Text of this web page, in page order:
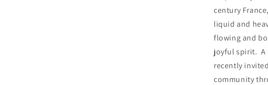
century
liquid and
flowing and
joyful spirit. A
recently
community